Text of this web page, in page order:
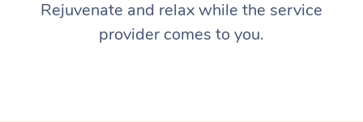
Rejuvenate and relax while the service
provider comes to you.